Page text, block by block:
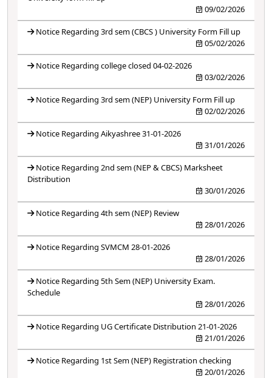
09/02/2026
Notice Regarding 3rd sem (CBCS ) University Form Fill up
05/02/2026
Notice Regarding college closed 04-02-2026
03/02/2026
Notice Regarding 3rd sem (NEP) University Form Fill up
02/02/2026
Notice Regarding Aikyashree 31-01-2026
31/01/2026
Notice Regarding 2nd sem (NEP & CBCS) Marksheet
Distribution
30/01/2026
Notice Regarding 4th sem (NEP) Review
28/01/2026
Notice Regarding SVMCM 28-01-2026
28/01/2026
Notice Regarding 5th Sem (NEP) University Exam.
Schedule
28/01/2026
Notice Regarding UG Certificate Distribution 21-01-2026
21/01/2026
Notice Regarding 1st Sem (NEP) Registration checking
20/01/2026